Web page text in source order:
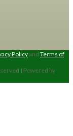
Policyand Terms of
| Powered by